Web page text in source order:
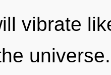
vibrate